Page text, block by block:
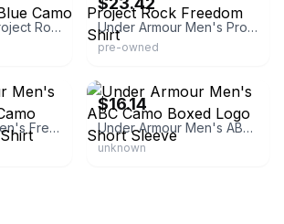
Under Armour Project Rock Freedom Blue Camo Under Armour Men's Project Rock Freedom Shirt
pre-owned
Under Armour Men's Freedom Tech Camo Short Sleeve T-Shirt
$16.14
Under Armour Men's ABC Camo Boxed Logo Short Sleeve
unknown